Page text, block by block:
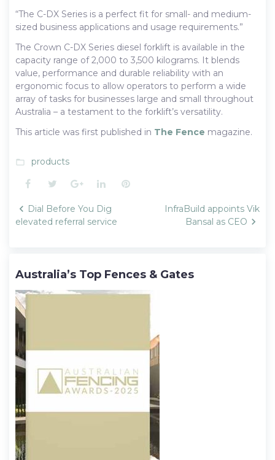
“The C-DX Series is a perfect fit for small- and medium-
sized business applications and usage requirements.”
The Crown C-DX Series diesel forklift is available in the
capacity range of 2,000 to 3,500 kilograms. It blends
value, performance and durable reliability with an
ergonomic focus to allow operators to perform a wide
array of tasks for businesses large and small throughout
Australia – a testament to the forklift’s versatility.
This article was first published in The Fence magazine.
folder_open products
Facebook
TwitterGoogle+LinkedInPinterest
Post
navigation
Dial Before You Dig
elevated referral service
InfraBuild appoints Vik
Bansal as CEO
Australia’s Top Fences & Gates